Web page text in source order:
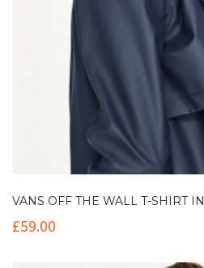
VANS OFF THE WALL T-SHIRT IN
£59.00